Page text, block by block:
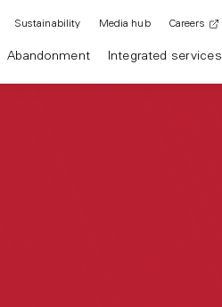
Abandonment Integrated services
Sustainability Media hub Careers